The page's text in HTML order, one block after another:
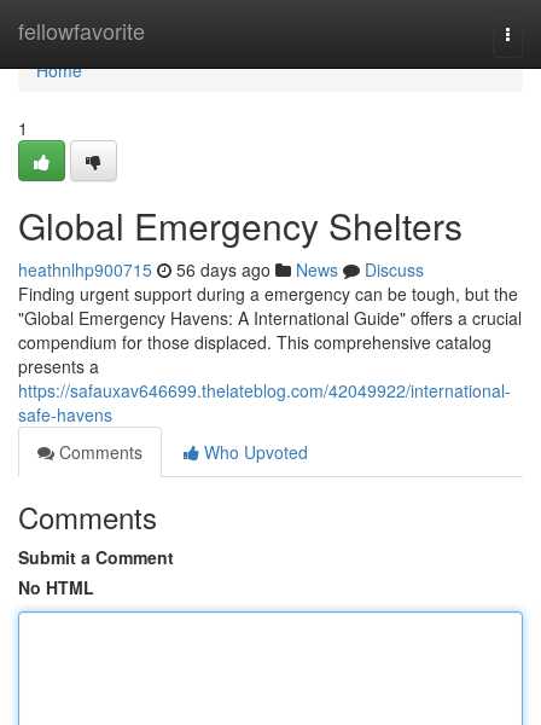
fellowfavorite
Home
Home
1
Global Emergency Shelters
heathnlhp900715 56 days ago News
Discuss
Finding urgent support during a emergency can be tough, but the
"Global Emergency Havens: A International Guide" offers a crucial
compendium for those displaced. This comprehensive catalog
presents a
https://safauxav646699.thelateblog.com/42049922/international-
safe-havens
Comments
Who Upvoted
Comments
Submit a Comment
No HTML